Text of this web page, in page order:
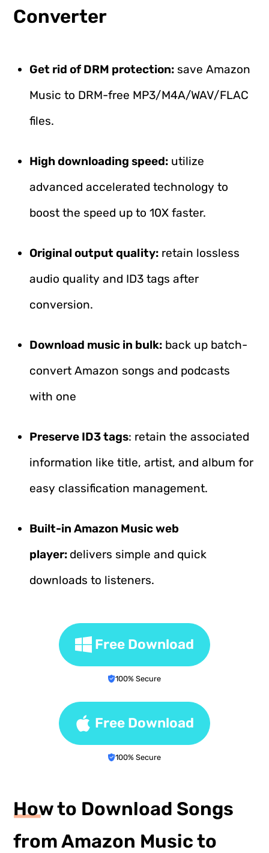
Converter
Get rid of DRM protection: save Amazon
Music to DRM-free MP3/M4A/WAV/FLAC
files.
High downloading speed: utilize
advanced accelerated technology to
boost the speed up to 10X faster.
Original output quality: retain lossless
audio quality and ID3 tags after
conversion.
Download music in bulk: back up batch-
convert Amazon songs and podcasts
with one
Preserve ID3 tags: retain the associated
information like title, artist, and album for
easy classification management.
Built-in Amazon Music web
player: delivers simple and quick
downloads to listeners.
Free Download
100% Secure
Free Download
100% Secure
How to Download Songs
from Amazon Music to